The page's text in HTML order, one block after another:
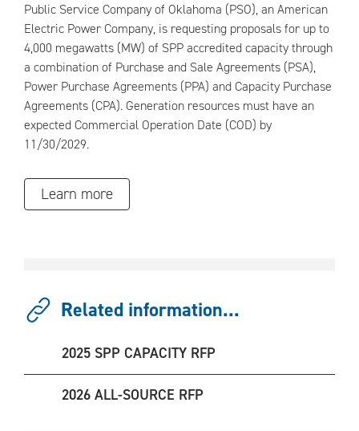
Public Service Company of Oklahoma (PSO), an American
Electric Power Company, is requesting proposals for up to
4,000 megawatts (MW) of SPP accredited capacity through
a combination of Purchase and Sale Agreements (PSA),
Power Purchase Agreements (PPA) and Capacity Purchase
Agreements (CPA). Generation resources must have an
expected Commercial Operation Date (COD) by
11/30/2029.
Learn more
Related information...
2025 SPP CAPACITY RFP
2026 ALL-SOURCE RFP